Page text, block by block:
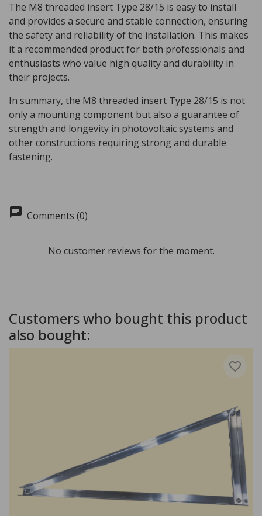
The M8 threaded insert Type 28/15 is easy to install
and provides a secure and stable connection, ensuring
the safety and reliability of the installation. This makes
it a recommended product for both professionals and
enthusiasts who value high quality and durability in
their projects.
In summary, the M8 threaded insert Type 28/15 is not
only a mounting component but also a guarantee of
strength and longevity in photovoltaic systems and
other constructions requiring strong and durable
fastening.
chat Comments (0)
No customer reviews for the moment.
Customers who bought this product
also bought:
favorite_border